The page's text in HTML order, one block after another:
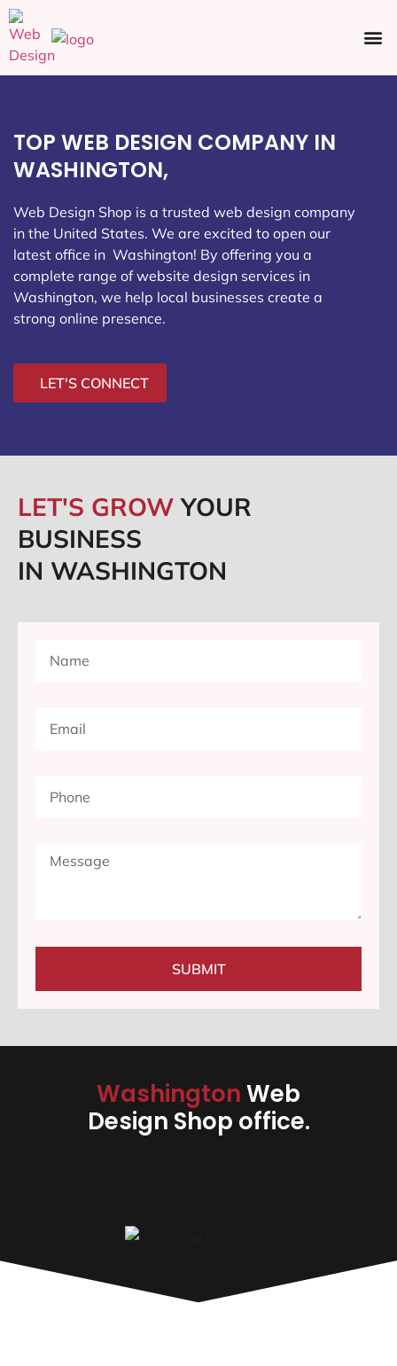
TOP WEB DESIGN COMPANY IN
WASHINGTON,
Web Design Shop is a trusted web design company
in the United States. We are excited to open our
latest office in Washington! By offering you a
complete range of website design services in
Washington, we help local businesses create a
strong online presence.
LET'S CONNECT
LET'S GROWYOUR
BUSINESS
IN WASHINGTON
SUBMIT
WashingtonWeb
Design Shop office.